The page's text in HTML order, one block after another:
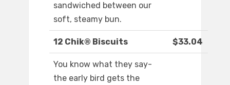
sandwiched between our
soft, steamy bun.
12 Chik® Biscuits $33.04
You know what they say-
the early bird gets the